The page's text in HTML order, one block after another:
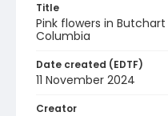
Title
Pink flowers in
Columbia
Date created (EDTF)
11 November 2024
Creator